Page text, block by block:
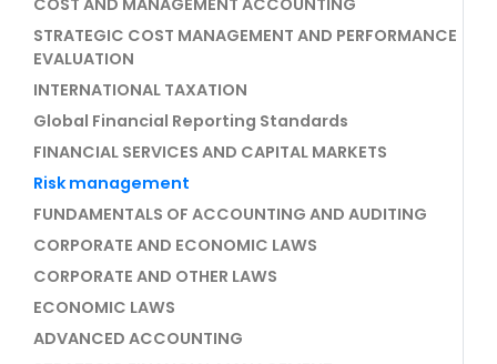
STRATEGIC COST MANAGEMENT AND PERFORMANCE
EVALUATION
INTERNATIONAL TAXATION
Global Financial Reporting Standards
FINANCIAL SERVICES AND CAPITAL MARKETS
Risk management
FUNDAMENTALS OF ACCOUNTING AND AUDITING
CORPORATE AND ECONOMIC LAWS
CORPORATE AND OTHER LAWS
ECONOMIC LAWS
ADVANCED ACCOUNTING